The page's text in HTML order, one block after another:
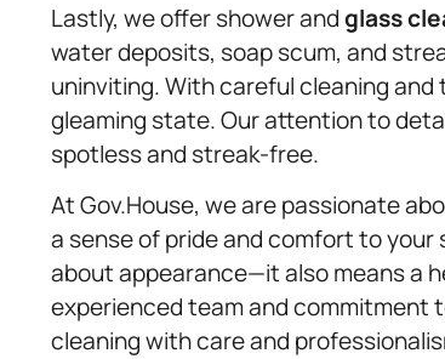
Lastly, we offer shower andglass
water deposits, soap scum, and
uninviting. With careful cleaning
gleaming state. Our attention to
spotless and streak-free.
At Gov.House, we are passionate
a sense of pride and comfort to
about appearance—it also means a
experienced team and commitment
cleaning with care and